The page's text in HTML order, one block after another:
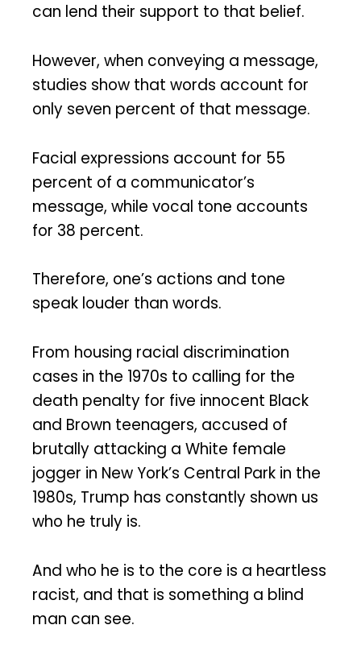
can lend their support to that belief.
However, when conveying a message,
studies show that words account for
only seven percent of that message.
Facial expressions account for 55
percent of a communicator’s
message, while vocal tone accounts
for 38 percent.
Therefore, one’s actions and tone
speak louder than words.
From housing racial discrimination
cases in the 1970s to calling for the
death penalty for five innocent Black
and Brown teenagers, accused of
brutally attacking a White female
jogger in New York’s Central Park in the
1980s, Trump has constantly shown us
who he truly is.
And who he is to the core is a heartless
racist, and that is something a blind
man can see.